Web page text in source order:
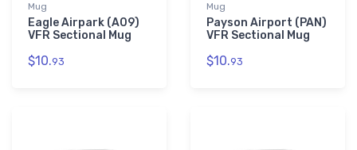
Mug
Eagle Airpark (A09)
VFR Sectional Mug
$10.93
Mug
Payson Airport (PAN)
VFR Sectional Mug
$10.93